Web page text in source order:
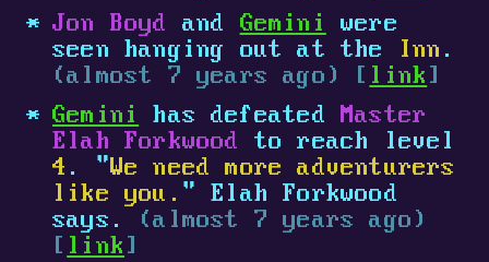
Jon Boyd
and Gemini
were
seen hanging out at the
Inn .
(almost 7 years ago) [ link ]
Gemini
has defeatedMaster
Elah Forkwood
to reach level
4 . "We need more adventurers
like you. " Elah Forkwood
says.
(almost 7 years ago)
[ link ]